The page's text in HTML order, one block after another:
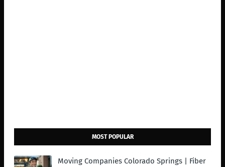
MOST POPULAR
Moving Companies Colorado Springs | Fiber